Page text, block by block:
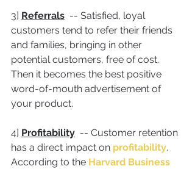
3] Referrals -- Satisfied, loyal
customers tend to refer their friends
and families, bringing in other
potential customers, free of cost.
Then it becomes the best positive
word-of-mouth advertisement of
your product.
4] Profitability -- Customer retention
has a direct impact on profitability.
According to the Harvard Business